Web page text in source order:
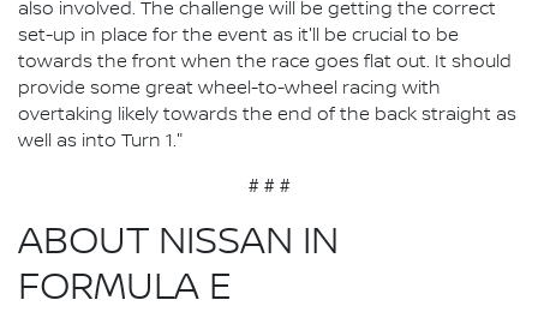
also involved. The challenge will be getting the correct
set-up in place for the event as it'll be crucial to be
towards the front when the race goes flat out. It should
provide some great wheel-to-wheel racing with
overtaking likely towards the end of the back straight as
well as into Turn 1."
# # #
ABOUT NISSAN IN
FORMULA E